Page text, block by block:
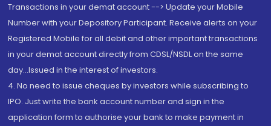
Transactions in your demat account --> Update your Mobile
Number with your Depository Participant. Receive alerts on your
Registered Mobile for all debit and other important transactions
in your demat account directly from CDSL/NSDL on the same
day...Issued in the interest of investors.
4. No need to issue cheques by investors while subscribing to
IPO. Just write the bank account number and sign in the
application form to authorise your bank to make payment in